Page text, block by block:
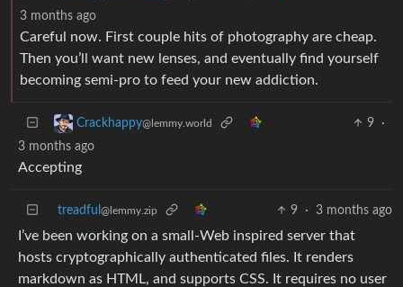
3 months ago
Careful now. First couple hits of photography are cheap.
Then you’ll want new lenses, and eventually find yourself
becoming semi-pro to feed your new addiction.
Crackhappy@lemmy.world 9
·
3 months ago
Accepting
treadful @lemmy.zip 9 · 3 months ago
I’ve been working on a small-Web inspired server that
hosts cryptographically authenticated files. It renders
markdown as HTML, and supports CSS. It requires no user